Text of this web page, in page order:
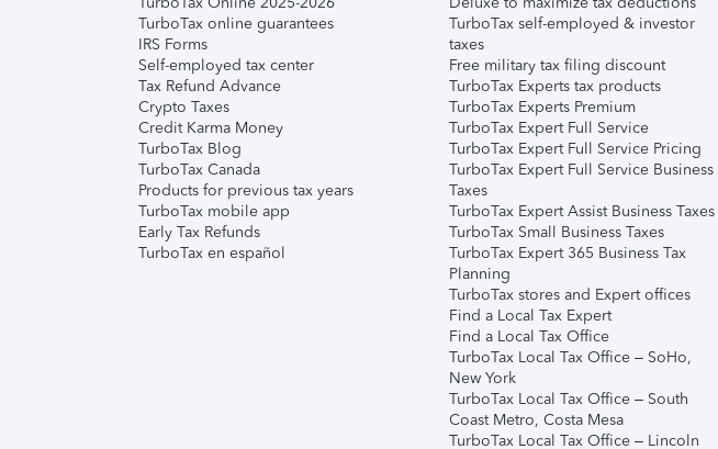
TurboTax online guarantees
IRS Forms
Self-employed tax center
Tax Refund Advance
Crypto Taxes
Credit Karma Money
TurboTax Blog
TurboTax Canada
Products for previous tax years
TurboTax mobile app
Early Tax Refunds
TurboTax en español
TurboTax self-employed & investor
taxes
Free military tax filing discount
TurboTax Experts tax products
TurboTax Experts Premium
TurboTax Expert Full Service
TurboTax Expert Full Service Pricing
TurboTax Expert Full Service Business
Taxes
TurboTax Expert Assist Business Taxes
TurboTax Small Business Taxes
TurboTax Expert 365 Business Tax
Planning
TurboTax stores and Expert offices
Find a Local Tax Expert
Find a Local Tax Office
TurboTax Local Tax Office – SoHo,
New York
TurboTax Local Tax Office – South
Coast Metro, Costa Mesa
TurboTax Local Tax Office – Lincoln